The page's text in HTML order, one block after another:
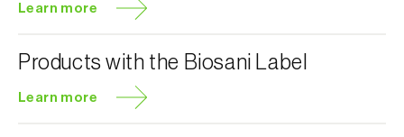
Learn more
Products with the Biosani Label
Learn more